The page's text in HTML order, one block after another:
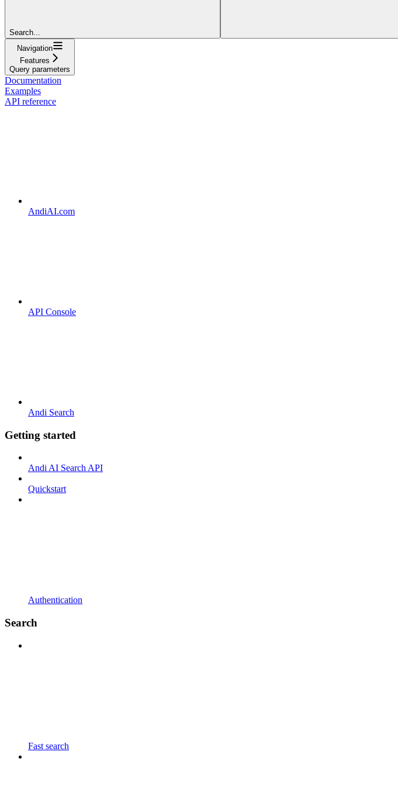
Search...
Navigation
Features
Query parameters
Documentation
Examples
API reference
AndiAI.com
API Console
Andi Search
Getting started
Andi AI Search API
Quickstart
Authentication
Search
Fast search